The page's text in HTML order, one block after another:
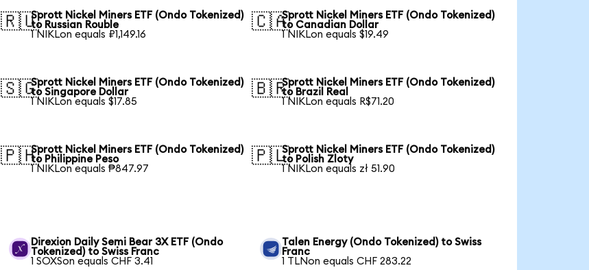
🇷🇺Sprott Nickel Miners ETF (Ondo Tokenized)
to Russian Rouble
1 NIKLon equals ₽1,149.16
🇨🇦Sprott Nickel Miners ETF (Ondo Tokenized)
to Canadian Dollar
1 NIKLon equals $19.49
🇸🇬Sprott Nickel Miners ETF (Ondo Tokenized)
to Singapore Dollar
1 NIKLon equals $17.85
🇧🇷Sprott Nickel Miners ETF (Ondo Tokenized)
to Brazil Real
1 NIKLon equals R$71.20
🇵🇭Sprott Nickel Miners ETF (Ondo Tokenized)
to Philippine Peso
1 NIKLon equals ₱847.97
🇵🇱Sprott Nickel Miners ETF (Ondo Tokenized)
to Polish Zloty
1 NIKLon equals zł 51.90
Direxion Daily Semi Bear 3X ETF (Ondo
Tokenized) to Swiss Franc
1 SOXSon equals CHF 3.41
Talen Energy (Ondo Tokenized) to Swiss
Franc
1 TLNon equals CHF 283.22